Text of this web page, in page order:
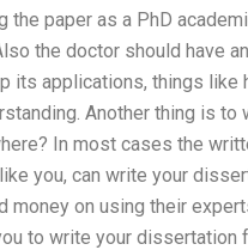
paper as a PhD
the doctor should have
its applications, things like
Another thing is to
In most cases the
you, can write your
on using their
to write your dissertation